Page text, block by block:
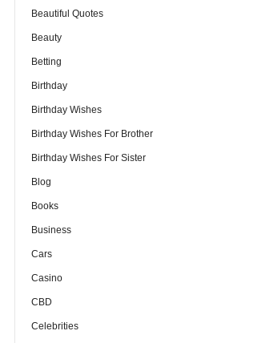
Beautiful Quotes
Beauty
Betting
Birthday
Birthday Wishes
Birthday Wishes For Brother
Birthday Wishes For Sister
Blog
Books
Business
Cars
Casino
CBD
Celebrities